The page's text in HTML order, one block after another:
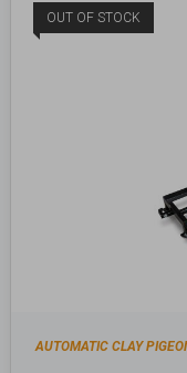
OUT OF STOCK
AUTOMATIC CLAY